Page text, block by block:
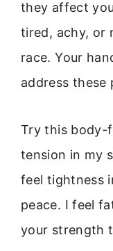
they affect
tired, achy, or
race. Your
address these
Try this body-
tension in my
feel tightness
peace. I feel
your strength